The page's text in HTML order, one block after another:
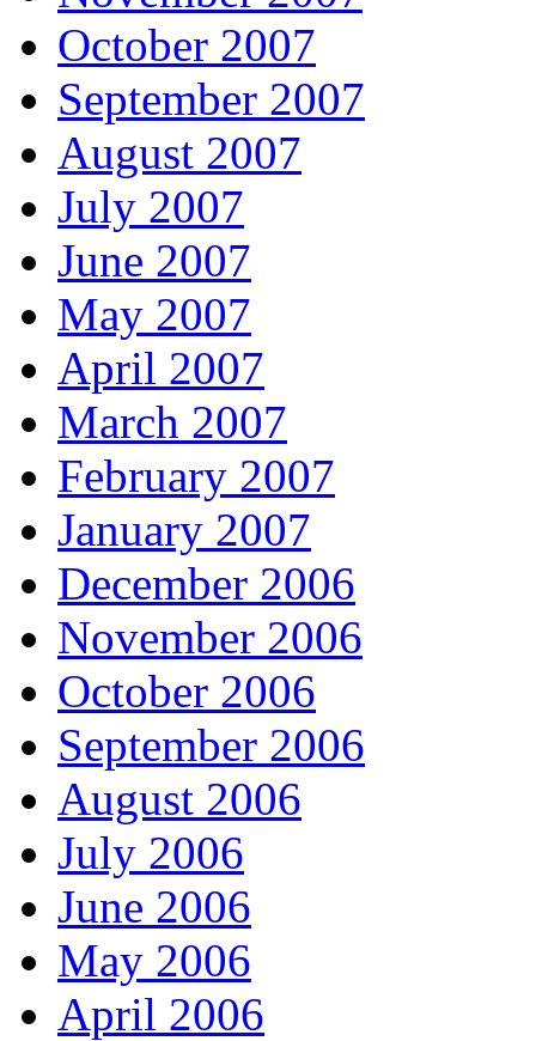
October 2007
September 2007
August 2007
July 2007
June 2007
May 2007
April 2007
March 2007
February 2007
January 2007
December 2006
November 2006
October 2006
September 2006
August 2006
July 2006
June 2006
May 2006
April 2006